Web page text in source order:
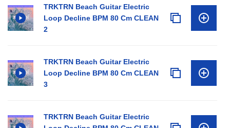
TRKTRN Beach Guitar Electric
Loop Decline BPM 80 Cm CLEAN
2
TRKTRN Beach Guitar Electric
Loop Decline BPM 80 Cm CLEAN
3
TRKTRN Beach Guitar Electric